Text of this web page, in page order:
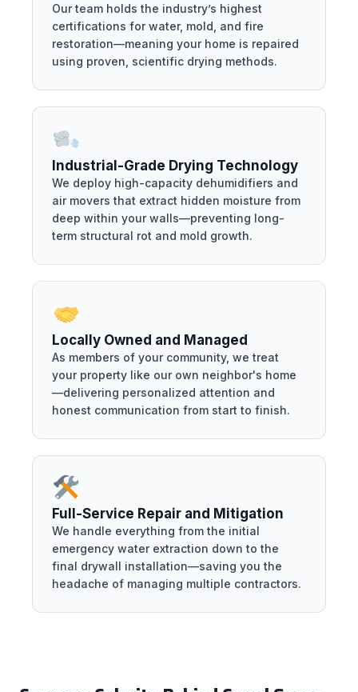
Our team holds the industry’s highest
certifications for water, mold, and fire
restoration—meaning your home is repaired
using proven, scientific drying methods.
Industrial-Grade Drying Technology
We deploy high-capacity dehumidifiers and
air movers that extract hidden moisture from
deep within your walls—preventing long-
term structural rot and mold growth.
Locally Owned and Managed
As members of your community, we treat
your property like our own neighbor's home
—delivering personalized attention and
honest communication from start to finish.
Full-Service Repair and Mitigation
We handle everything from the initial
emergency water extraction down to the
final drywall installation—saving you the
headache of managing multiple contractors.